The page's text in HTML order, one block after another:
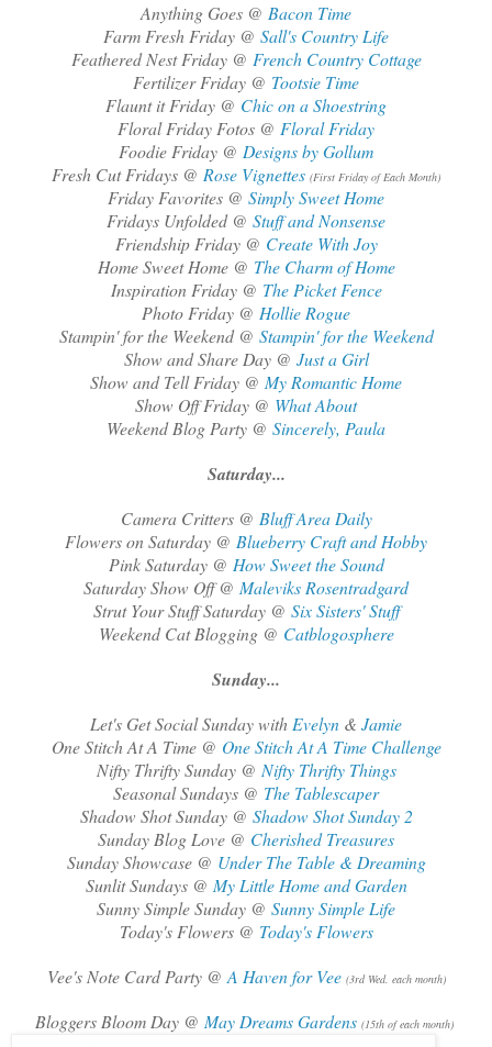
Anything Goes @ Bacon Time
Farm Fresh Friday @ Sall's Country Life
Feathered Nest Friday @ French Country Cottage
Fertilizer Friday @ Tootsie Time
Flaunt it Friday @ Chic on a Shoestring
Floral Friday Fotos @ Floral Friday
Foodie Friday @ Designs by Gollum
Fresh Cut Fridays @ Rose Vignettes (First Friday of Each Month)
Friday Favorites @ Simply Sweet Home
Fridays Unfolded @ Stuff and Nonsense
Friendship Friday @ Create With Joy
Home Sweet Home @ The Charm of Home
Inspiration Friday @ The Picket Fence
Photo Friday @ Hollie Rogue
Stampin' for the Weekend @ Stampin' for the Weekend
Show and Share Day @ Just a Girl
Show and Tell Friday @ My Romantic Home
Show Off Friday @ What About
Weekend Blog Party @ Sincerely, Paula
Saturday...
Camera Critters @ Bluff Area Daily
Flowers on Saturday @ Blueberry Craft and Hobby
Pink Saturday @ How Sweet the Sound
Saturday Show Off @ Maleviks Rosentradgard
Strut Your Stuff Saturday @ Six Sisters' Stuff
Weekend Cat Blogging @ Catblogosphere
Sunday...
Let's Get Social Sunday withEvelyn & Jamie
One Stitch At A Time @ One Stitch At A Time Challenge
Nifty Thrifty Sunday @ Nifty Thrifty Things
Seasonal Sundays @ The Tablescaper
Shadow Shot Sunday @ Shadow Shot Sunday 2
Sunday Blog Love @ Cherished Treasures
Sunday Showcase @ Under The Table & Dreaming
Sunlit Sundays @ My Little Home and Garden
Sunny Simple Sunday @ Sunny Simple Life
Today's Flowers @ Today's Flowers
Vee's Note Card Party @A Haven for Vee (3rd Wed. each month)
Bloggers Bloom Day @ May Dreams Gardens (15th of each month)